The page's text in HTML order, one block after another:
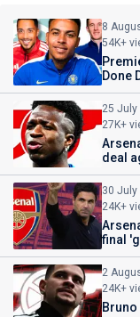
8
54K+
Done
25 July
27K+
deal
30 July
24K+
final
2
24K+